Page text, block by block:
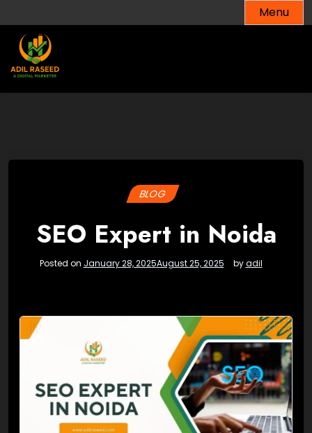
to
content
Menu
BLOG
SEO Expert in Noida
Posted on January 28, 2025August 25, 2025 byadil